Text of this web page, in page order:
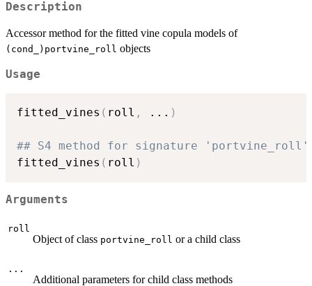
Description
Accessor method for the fitted vine copula models of
⁠(cond_)portvine_roll⁠ objects
Usage
fitted_vines ( roll , ... )
## S4 method for signature 'portvine_roll'
fitted_vines ( roll )
Arguments
roll
Object of class portvine_roll or a child class
...
Additional parameters for child class methods